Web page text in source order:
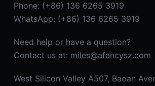
Phone: (+86) 136 6265 3919
WhatsApp: (+86) 136 6265 3919
Need help or have a question?
Contact us at: miles@afancysz.com
West Silicon Valley A507, Baoan